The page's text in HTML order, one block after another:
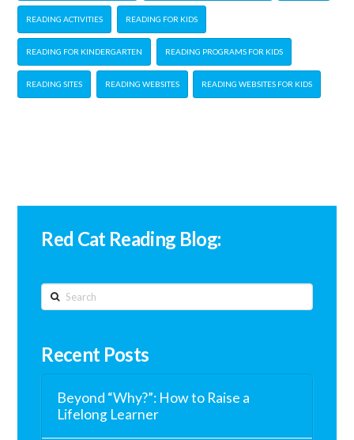
READING ACTIVITIES READING FOR KIDS
READING FOR KINDERGARTEN READING PROGRAMS FOR KIDS
READING SITES READING WEBSITES READING WEBSITES FOR KIDS
Red Cat Reading Blog:
Search
Recent Posts
Beyond “Why?”: How to Raise a
Lifelong Learner